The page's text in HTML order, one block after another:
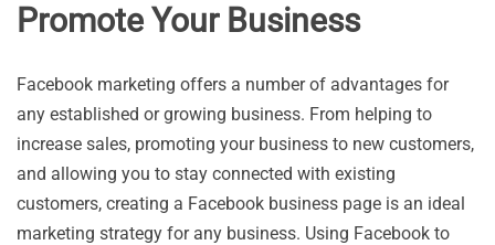
Promote Your Business
Facebook marketing offers a number of advantages for
any established or growing business. From helping to
increase sales, promoting your business to new customers,
and allowing you to stay connected with existing
customers, creating a Facebook business page is an ideal
marketing strategy for any business. Using Facebook to